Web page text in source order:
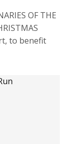
OF THE
to benefit